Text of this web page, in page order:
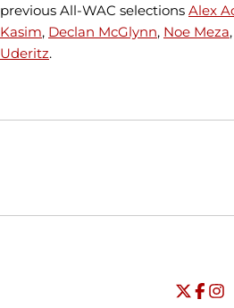
previous All-WAC selections Alex
Kasim, Declan McGlynn, Noe Meza,
Uderitz.
Opens